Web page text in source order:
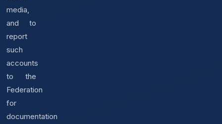
media,
and to
report
such
accounts
to the
Federation
for
documentation